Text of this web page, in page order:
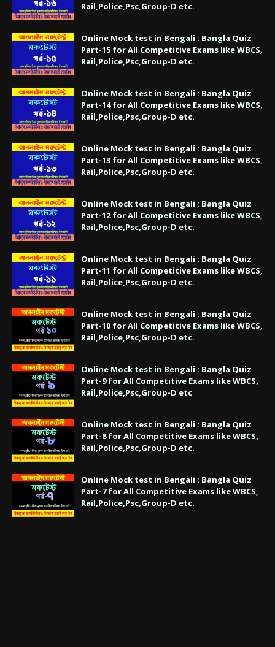
Rail,Police,Psc,Group-D etc.
Online Mock test in Bengali : Bangla Quiz
Part-15 for All Competitive Exams like WBCS,
Rail,Police,Psc,Group-D etc.
Online Mock test in Bengali : Bangla Quiz
Part-14 for All Competitive Exams like WBCS,
Rail,Police,Psc,Group-D etc.
Online Mock test in Bengali : Bangla Quiz
Part-13 for All Competitive Exams like WBCS,
Rail,Police,Psc,Group-D etc.
Online Mock test in Bengali : Bangla Quiz
Part-12 for All Competitive Exams like WBCS,
Rail,Police,Psc,Group-D etc.
Online Mock test in Bengali : Bangla Quiz
Part-11 for All Competitive Exams like WBCS,
Rail,Police,Psc,Group-D etc.
Online Mock test in Bengali : Bangla Quiz
Part-10 for All Competitive Exams like WBCS,
Rail,Police,Psc,Group-D etc.
Online Mock test in Bengali : Bangla Quiz
Part-9 for All Competitive Exams like WBCS,
Rail,Police,Psc,Group-D etc
Online Mock test in Bengali : Bangla Quiz
Part-8 for All Competitive Exams like WBCS,
Rail,Police,Psc,Group-D etc.
Online Mock test in Bengali : Bangla Quiz
Part-7 for All Competitive Exams like WBCS,
Rail,Police,Psc,Group-D etc.